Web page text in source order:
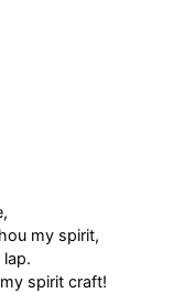
my spirit,
lap.
spirit craft!